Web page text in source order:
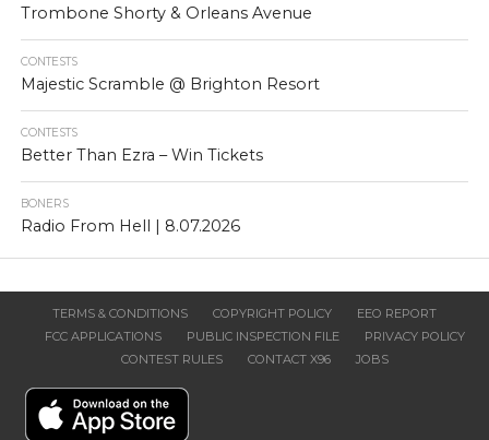
Trombone Shorty & Orleans Avenue
CONTESTS
Majestic Scramble @ Brighton Resort
CONTESTS
Better Than Ezra – Win Tickets
BONERS
Radio From Hell | 8.07.2026
TERMS & CONDITIONS COPYRIGHT POLICY
EEO REPORT
FCC APPLICATIONS
PUBLIC INSPECTION FILE
PRIVACY POLICY
CONTEST RULES
CONTACT X96 JOBS